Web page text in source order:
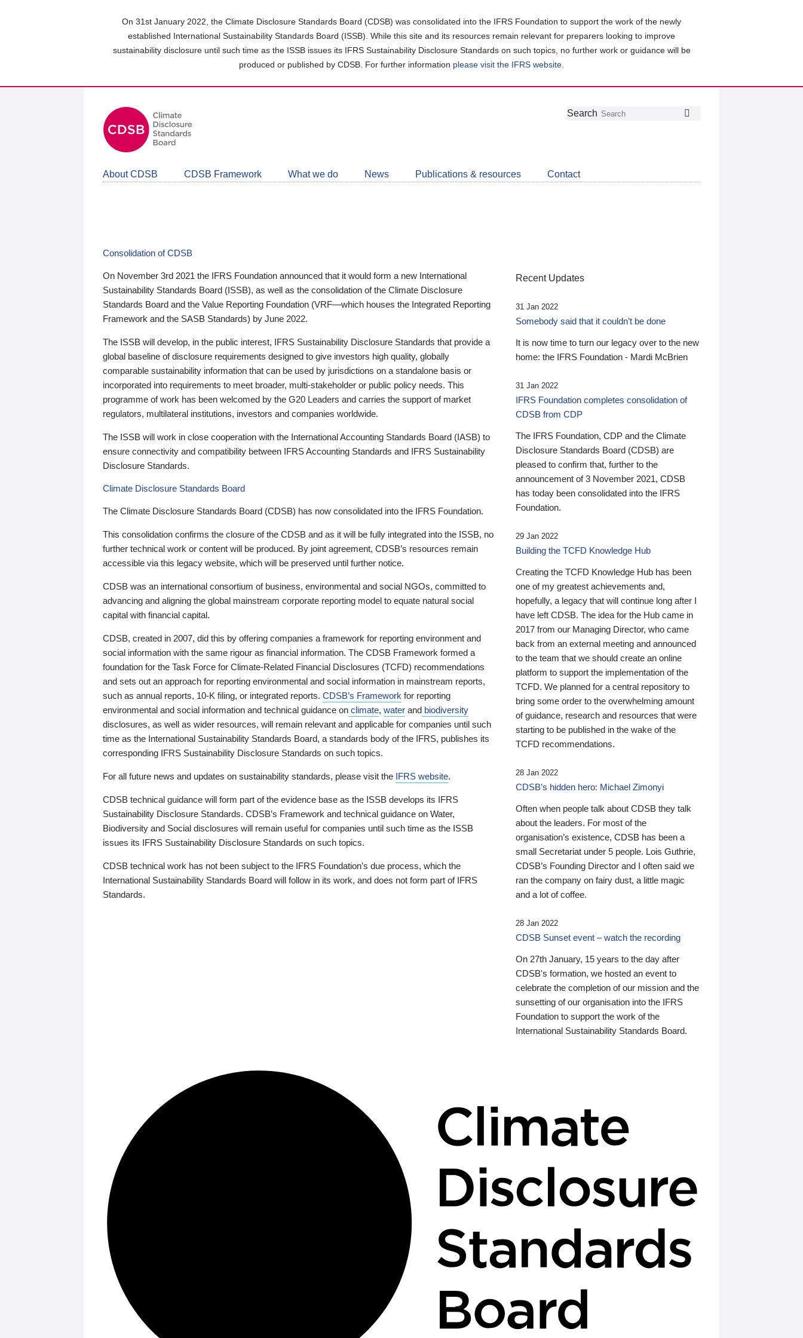
On 31st January 2022, the Climate Disclosure Standards Board (CDSB) was consolidated into the IFRS Foundation to support the work of the newly
established International Sustainability Standards Board (ISSB). While this site and its resources remain relevant for preparers looking to improve
sustainability disclosure until such time as the ISSB issues its IFRS Sustainability Disclosure Standards on such topics, no further work or guidance will be
produced or published by CDSB. For further information please visit the IFRS website
Follow
Join
LinkedIn
Get
about
CDSB
Search
About CDSB CDSB Framework What we do News Publications & resources Contact
Consolidation of CDSB
On November 3rd 2021 the IFRS Foundation announced that it would form a new International
Sustainability Standards Board (ISSB), as well as the consolidation of the Climate Disclosure
Standards Board and the Value Reporting Foundation (VRF—which houses the Integrated Reporting
Framework and the SASB Standards) by June 2022.
The ISSB will develop, in the public interest, IFRS Sustainability Disclosure Standards that provide a
global baseline of disclosure requirements designed to give investors high quality, globally
comparable sustainability information that can be used by jurisdictions on a standalone basis or
incorporated into requirements to meet broader, multi-stakeholder or public policy needs. This
programme of work has been welcomed by the G20 Leaders and carries the support of market
regulators, multilateral institutions, investors and companies worldwide.
The ISSB will work in close cooperation with the International Accounting Standards Board (IASB) to
ensure connectivity and compatibility between IFRS Accounting Standards and IFRS Sustainability
Disclosure Standards.
Climate Disclosure Standards Board
The Climate Disclosure Standards Board (CDSB) has now consolidated into the IFRS Foundation.
This consolidation confirms the closure of the CDSB and as it will be fully integrated into the ISSB, no
further technical work or content will be produced. By joint agreement, CDSB’s resources remain
accessible via this legacy website, which will be preserved until further notice.
CDSB was an international consortium of business, environmental and social NGOs, committed to
advancing and aligning the global mainstream corporate reporting model to equate natural social
capital with financial capital.
CDSB, created in 2007, did this by offering companies a framework for reporting environment and
social information with the same rigour as financial information. The CDSB Framework formed a
foundation for the Task Force for Climate-Related Financial Disclosures (TCFD) recommendations
and sets out an approach for reporting environmental and social information in mainstream reports,
such as annual reports, 10-K filing, or integrated reports. CDSB’s Framework for reporting
environmental and social information and technical guidance on climate, water and biodiversity
disclosures, as well as wider resources, will remain relevant and applicable for companies until such
time as the International Sustainability Standards Board, a standards body of the IFRS, publishes its
corresponding IFRS Sustainability Disclosure Standards on such topics.
For all future news and updates on sustainability standards, please visit the IFRS website.
CDSB technical guidance will form part of the evidence base as the ISSB develops its IFRS
Sustainability Disclosure Standards. CDSB’s Framework and technical guidance on Water,
Biodiversity and Social disclosures will remain useful for companies until such time as the ISSB
issues its IFRS Sustainability Disclosure Standards on such topics.
CDSB technical work has not been subject to the IFRS Foundation’s due process, which the
International Sustainability Standards Board will follow in its work, and does not form part of IFRS
Standards.
Recent Updates
31 Jan 2022
Somebody said that it couldn’t be done
It is now time to turn our legacy over to the new
home: the IFRS Foundation - Mardi McBrien
31 Jan 2022
IFRS Foundation completes consolidation of
CDSB from CDP
The IFRS Foundation, CDP and the Climate
Disclosure Standards Board (CDSB) are
pleased to confirm that, further to the
announcement of 3 November 2021, CDSB
has today been consolidated into the IFRS
Foundation.
29 Jan 2022
Building the TCFD Knowledge Hub
Creating the TCFD Knowledge Hub has been
one of my greatest achievements and,
hopefully, a legacy that will continue long after I
have left CDSB. The idea for the Hub came in
2017 from our Managing Director, who came
back from an external meeting and announced
to the team that we should create an online
platform to support the implementation of the
TCFD. We planned for a central repository to
bring some order to the overwhelming amount
of guidance, research and resources that were
starting to be published in the wake of the
TCFD recommendations.
28 Jan 2022
CDSB’s hidden hero: Michael Zimonyi
Often when people talk about CDSB they talk
about the leaders. For most of the
organisation’s existence, CDSB has been a
small Secretariat under 5 people. Lois Guthrie,
CDSB’s Founding Director and I often said we
ran the company on fairy dust, a little magic
and a lot of coffee.
28 Jan 2022
CDSB Sunset event – watch the recording
On 27th January, 15 years to the day after
CDSB's formation, we hosted an event to
celebrate the completion of our mission and the
sunsetting of our organisation into the IFRS
Foundation to support the work of the
International Sustainability Standards Board.